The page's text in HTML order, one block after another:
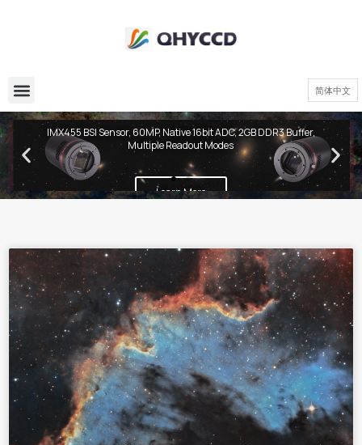
简体中文
QHY600 PH Series
IMX455 BSI Sensor, 60MP, Native 16bit ADC, 2GB DDR3 Buffer,
Multiple Readout Modes
Learn More